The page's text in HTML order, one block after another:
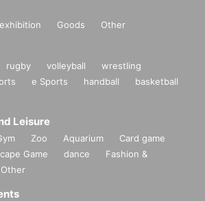
exhibition Goods Other
rugby volleyball
wrestling
e Sports handball
basketball
Leisure
Zoo Aquarium
Card game
Game dance
Fashion &
Other